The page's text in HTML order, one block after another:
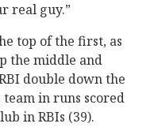
real guy.”
top of the first, as
the middle and
double down the
in runs scored
in RBIs (39).